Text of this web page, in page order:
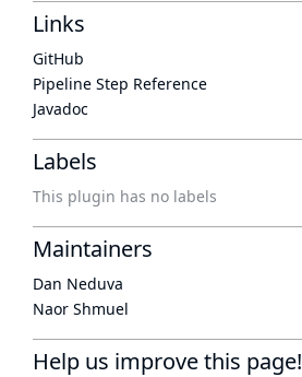
Links
GitHub
Pipeline Step Reference
Javadoc
Labels
This plugin has no labels
Maintainers
Dan Neduva
Naor Shmuel
Help us improve this page!